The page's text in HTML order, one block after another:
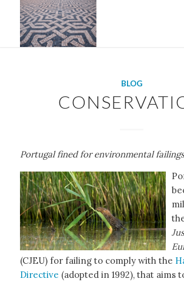
BLOG
Portugal fined for environmental failings
(CJEU) for failing to comply with the
Directive (adopted in 1992), that aims